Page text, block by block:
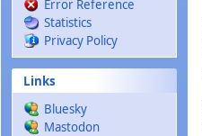
Error Reference
Statistics
Privacy Policy
Links
Bluesky
Mastodon